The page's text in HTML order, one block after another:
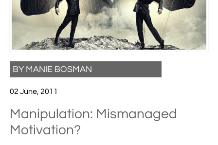
BY MANIE BOSMAN
02 June, 2011
Manipulation: Mismanaged
Motivation?